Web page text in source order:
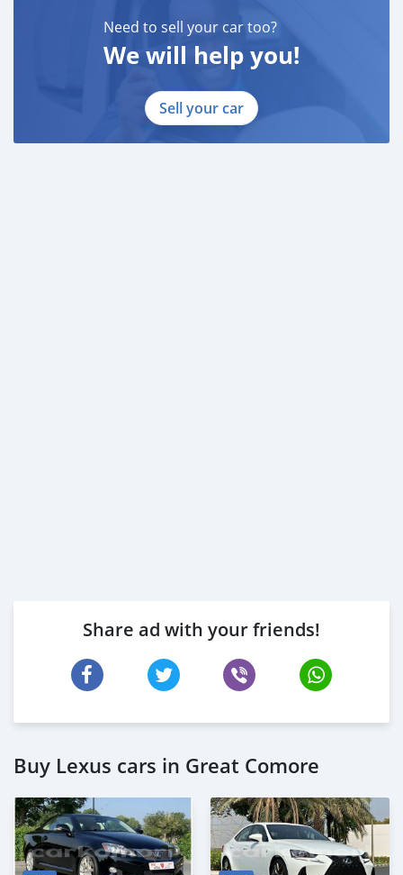
Need to sell your car too?
We will help you!
Sell your car
Share ad with your friends!
Buy Lexus cars in Great Comore